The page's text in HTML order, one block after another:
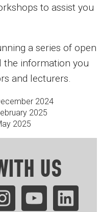
to assist you
a series of open
the information you
and lecturers.
2024
2025
2025
US